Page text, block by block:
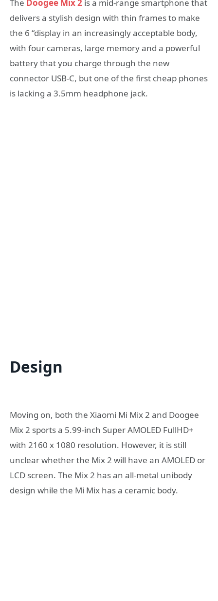
The Doogee Mix 2 is a mid-range smartphone that
delivers a stylish design with thin frames to make
the 6 “display in an increasingly acceptable body,
with four cameras, large memory and a powerful
battery that you charge through the new
connector USB-C, but one of the first cheap phones
is lacking a 3.5mm headphone jack.
Design
Moving on, both the Xiaomi Mi Mix 2 and Doogee
Mix 2 sports a 5.99-inch Super AMOLED FullHD+
with 2160 x 1080 resolution. However, it is still
unclear whether the Mix 2 will have an AMOLED or
LCD screen. The Mix 2 has an all-metal unibody
design while the Mi Mix has a ceramic body.